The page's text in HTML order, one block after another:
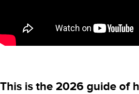
This is the 2026 guide of